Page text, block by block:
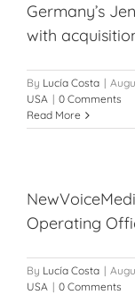
Germany’s
with
By Lucía Costa |
USA | 0 Comments
Read More
Operating
By Lucía Costa |
USA | 0 Comments